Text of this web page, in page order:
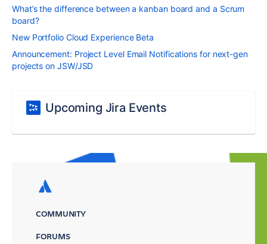
What’s the difference between a kanban board and a Scrum
board?
New Portfolio Cloud Experience Beta
Announcement: Project Level Email Notifications for next-gen
projects on JSW/JSD
Upcoming Jira Events
COMMUNITY
FORUMS